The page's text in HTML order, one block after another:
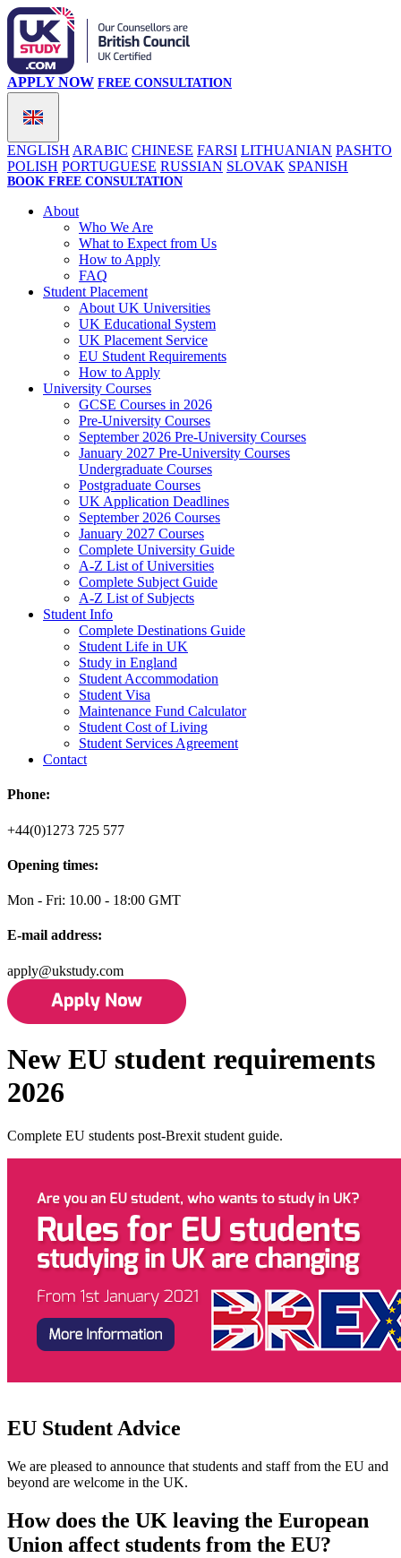
ENGLISH ARABIC CHINESE FARSI LITHUANIAN PASHTO
POLISH PORTUGUESE RUSSIAN SLOVAK SPANISH
APPLY NOW FREE CONSULTATION
BOOK FREE CONSULTATION
About
Who We Are
What to Expect from Us
How to Apply
FAQ
Student Placement
About UK Universities
UK Educational System
UK Placement Service
EU Student Requirements
How to Apply
University Courses
GCSE Courses in 2026
Pre-University Courses
September 2026 Pre-University Courses
January 2027 Pre-University Courses
Undergraduate Courses
Postgraduate Courses
UK Application Deadlines
September 2026 Courses
January 2027 Courses
Complete University Guide
A-Z List of Universities
Complete Subject Guide
A-Z List of Subjects
Student Info
Complete Destinations Guide
Student Life in UK
Study in England
Student Accommodation
Student Visa
Maintenance Fund Calculator
Student Cost of Living
Student Services Agreement
Contact
Phone:
+44(0)1273 725 577
Opening times:
Mon - Fri: 10.00 - 18:00 GMT
E-mail address:
apply@ukstudy.com
New EU student requirements
2026
Complete EU students post-Brexit student guide.
EU Student Advice
We are pleased to announce that students and staff from the EU and
beyond are welcome in the UK.
How does the UK leaving the European
Union affect students from the EU?